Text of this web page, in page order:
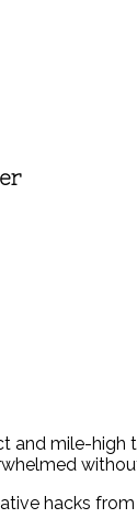
and mile-
hacks from